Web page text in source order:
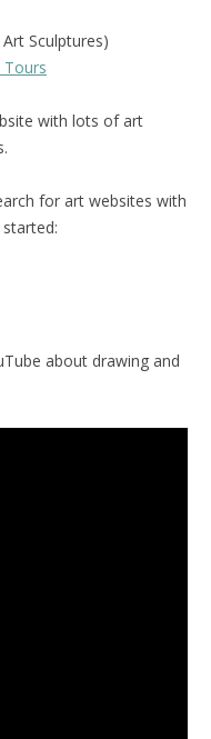
Sculptures)
Tours
with lots of art
for art websites with
about drawing and